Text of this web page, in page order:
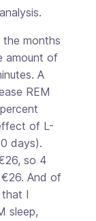
the months
amount of
A
REM
of L-
days).
so 4
And of
I
sleep,